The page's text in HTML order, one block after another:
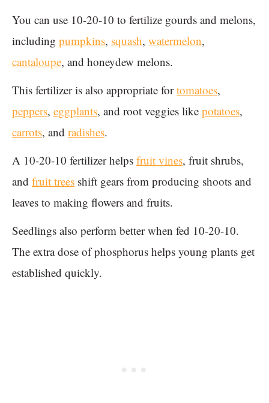
You can use 10-20-10 to fertilize gourds and melons,
including pumpkins, squash, watermelon,
cantaloupe, and honeydew melons.
This fertilizer is also appropriate fortomatoes,
peppers, eggplants, and root veggies like potatoes,
carrots, and radishes.
A 10-20-10 fertilizer helps fruit vines, fruit shrubs,
and fruit trees shift gears from producing shoots and
leaves to making flowers and fruits.
Seedlings also perform better when fed 10-20-10.
The extra dose of phosphorus helps young plants get
established quickly.